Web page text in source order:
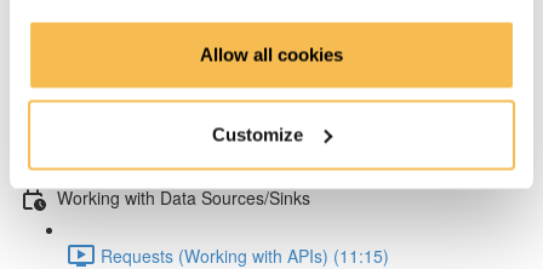
Allow all cookies
Customize
Pandas: Melting & JSON normalization (8:15)
Working with Data Sources/Sinks
Requests (Working with APIs) (11:15)